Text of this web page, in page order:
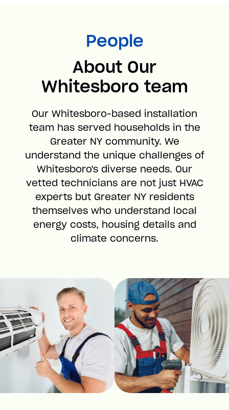
People
About Our
Whitesboro team
Our Whitesboro-based installation
team has served households in the
Greater NY community. We
understand the unique challenges of
Whitesboro's diverse needs. Our
vetted technicians are not just HVAC
experts but Greater NY residents
themselves who understand local
energy costs, housing details and
climate concerns.